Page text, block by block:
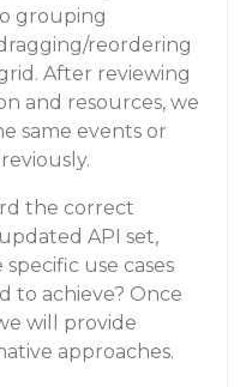
grouping
reordering
After reviewing
and resources, we
same events or
the correct
API set,
use cases
to achieve? Once
will provide
approaches.